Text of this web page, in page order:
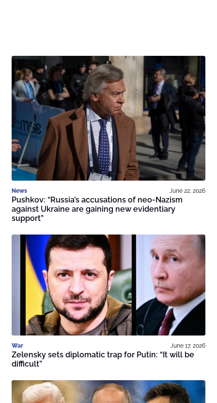
News June 22, 2026
Pushkov: “Russia’s accusations of neo-Nazism
against Ukraine are gaining new evidentiary
support”
War June 17, 2026
Zelensky sets diplomatic trap for Putin: “It will be
difficult”